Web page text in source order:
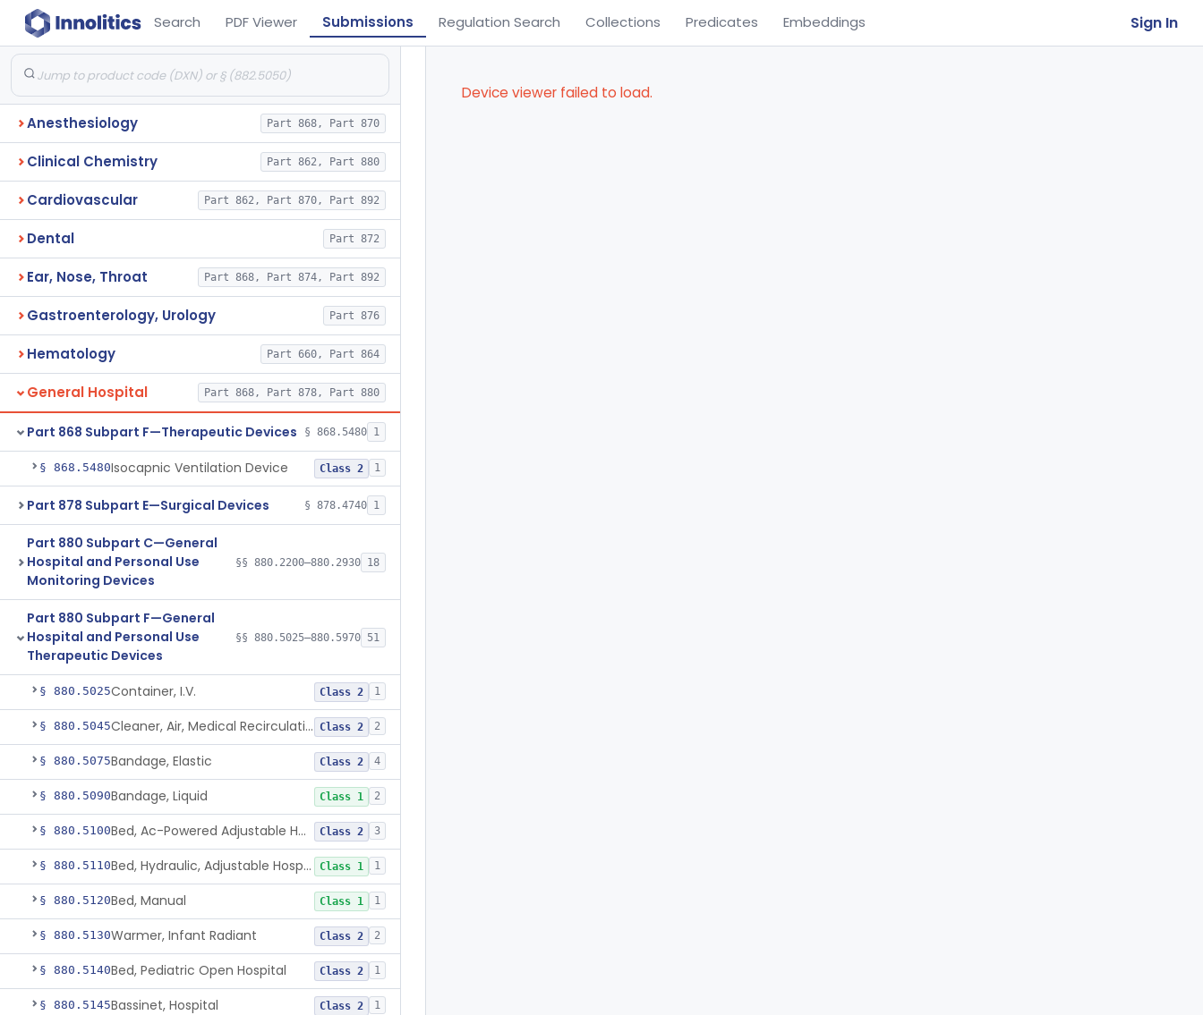
Search PDF Viewer Submissions Regulation Search Collections Predicates Embeddings Sign In
Anesthesiology Part 868, Part 870
Clinical Chemistry Part 862, Part 880
Cardiovascular Part 862, Part 870, Part 892
Dental Part 872
Ear, Nose, Throat Part 868, Part 874, Part 892
Gastroenterology, Urology Part 876
Hematology Part 660, Part 864
General Hospital Part 868, Part 878, Part 880
Part 868 Subpart F—Therapeutic Devices § 868.5480 1
§ 868.5480Isocapnic Ventilation Device Class 2 1
Part 878 Subpart E—Surgical Devices § 878.4740 1
Part 880 Subpart C—General
Hospital and Personal Use
Monitoring Devices
§§ 880.2200–880.2930 18
Part 880 Subpart F—General
Hospital and Personal Use
Therapeutic Devices
§§ 880.5025–880.5970 51
§ 880.5025Container, I.V. Class 2 1
§ 880.5045 Cleaner, Air, Medical Recirculating Class 2 2
§ 880.5075Bandage, Elastic Class 2 4
§ 880.5090Bandage, Liquid Class 1 2
§ 880.5100 Bed, Ac-Powered Adjustable Hospital Class 2 3
§ 880.5110 Bed, Hydraulic, Adjustable Hospital Class 1 1
§ 880.5120Bed, Manual Class 1 1
§ 880.5130Warmer, Infant Radiant Class 2 2
§ 880.5140Bed, Pediatric Open Hospital Class 2 1
§ 880.5145Bassinet, Hospital Class 2 1
Device viewer failed to load.